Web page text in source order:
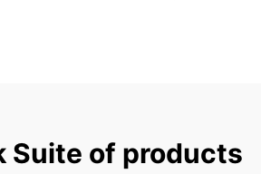
Suite of products